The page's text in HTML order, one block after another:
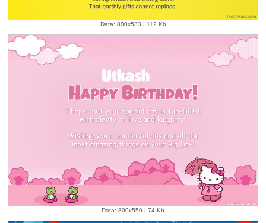
Data: 800x533 | 112 Kb
Data: 800x550 | 74 Kb